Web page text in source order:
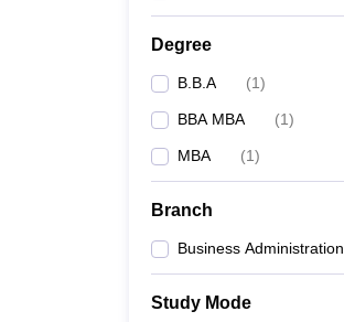
Degree
B.B.A (1)
BBA MBA (1)
MBA (1)
Branch
Business Administration
Study Mode